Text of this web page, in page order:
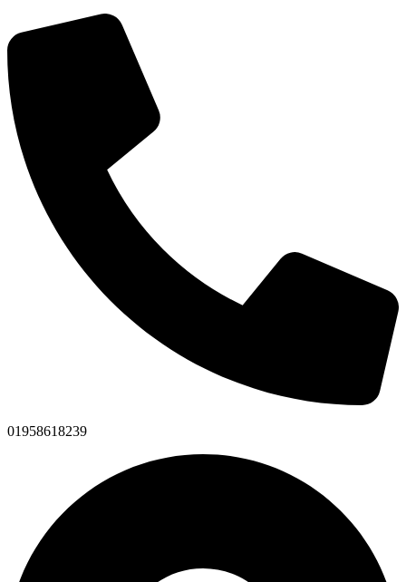
01958618239